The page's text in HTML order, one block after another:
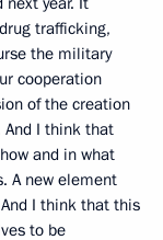
trafficking,
the military
cooperation
of the creation
I think that
and in what
A new element
I think that this
to be